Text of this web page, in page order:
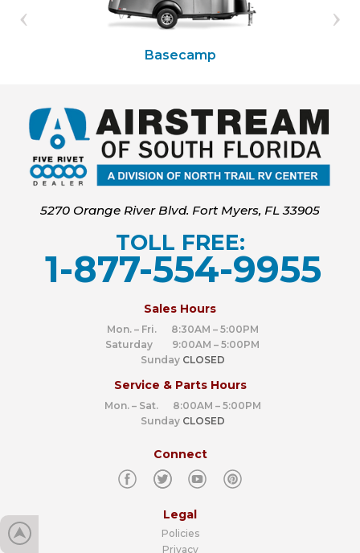
Basecamp
5270 Orange River Blvd. Fort Myers, FL 33905
TOLL FREE:
1-877-554-9955
Sales Hours
Mon. – Fri. 8:30AM – 5:00PM
Saturday 9:00AM – 5:00PM
Sunday CLOSED
Service & Parts Hours
Mon. – Sat. 8:00AM – 5:00PM
Sunday CLOSED
Connect
Legal
Policies
Privacy